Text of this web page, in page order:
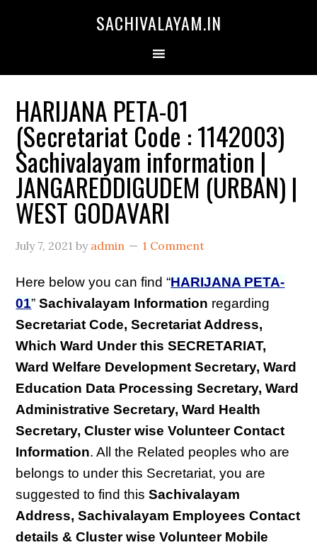
SACHIVALAYAM.IN
HARIJANA PETA-01
(Secretariat Code : 1142003)
Sachivalayam information |
JANGAREDDIGUDEM (URBAN) |
WEST GODAVARI
July 7, 2021 by admin 1 Comment
Here below you can find “HARIJANA PETA-
01”Sachivalayam Information regarding
Secretariat Code, Secretariat Address,
Which Ward Under this SECRETARIAT,
Ward Welfare Development Secretary, Ward
Education Data Processing Secretary, Ward
Administrative Secretary, Ward Health
Secretary, Cluster wise Volunteer Contact
Information. All the Related peoples who are
belongs to under this Secretariat, you are
suggested to find thisSachivalayam
Address, Sachivalayam Employees Contact
details & Cluster wise Volunteer Mobile